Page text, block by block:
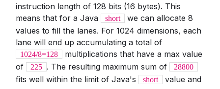
instruction length of 128 bits (16 bytes). This
means that for a Java
short
we can allocate 8
values to fill the lanes. For 1024 dimensions, each
lane will end up accumulating a total of
1024/8=128
multiplications that have a max value
of
225 . The resulting maximum sum of 28800
fits well within the limit of Java's short
value and